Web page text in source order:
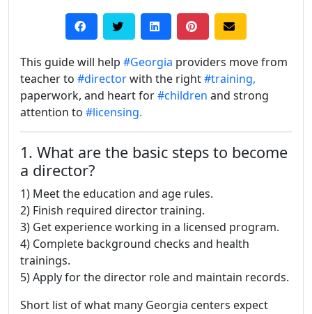
This guide will help #Georgia providers move from
teacher to #directorwith the right#training,
paperwork, and heart for#children and strong
attention to #licensing.
1. What are the basic steps to become
a director?
1) Meet the education and age rules.
2) Finish required director training.
3) Get experience working in a licensed program.
4) Complete background checks and health
trainings.
5) Apply for the director role and maintain records.
Short list of what many Georgia centers expect